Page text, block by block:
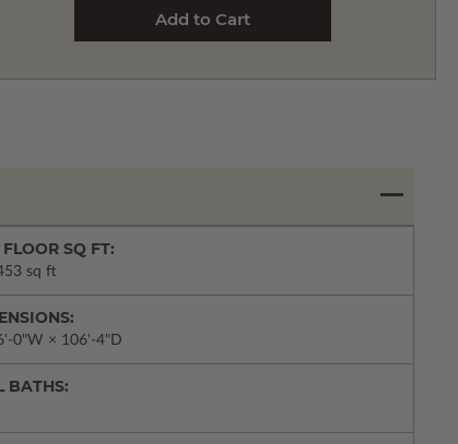
SQ FT:
sq ft
0"W × 106'-4"D
BATHS: